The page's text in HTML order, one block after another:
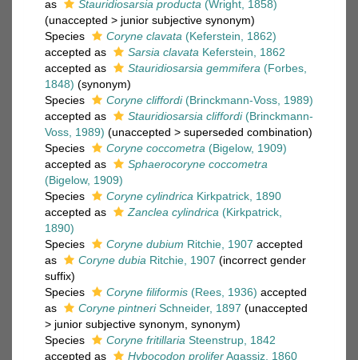
as
Stauridiosarsia producta (Wright, 1858)
(unaccepted > junior subjective synonym)
Species
Coryne clavata (Keferstein, 1862)
accepted as
Sarsia clavata Keferstein, 1862
accepted as
Stauridiosarsia gemmifera (Forbes,
1848) (synonym)
Species
Coryne cliffordi(Brinckmann-Voss, 1989)
accepted as
Stauridiosarsia cliffordi(Brinckmann-
Voss, 1989) (unaccepted > superseded combination)
Species
Coryne coccometra (Bigelow, 1909)
accepted as
Sphaerocoryne coccometra
(Bigelow, 1909)
Species
Coryne cylindrica Kirkpatrick, 1890
accepted as
Zanclea cylindrica (Kirkpatrick,
1890)
Species
Coryne dubium Ritchie, 1907 accepted
as
Coryne dubia Ritchie, 1907 (incorrect gender
suffix)
Species
Coryne filiformis (Rees, 1936) accepted
as
Coryne pintneriSchneider, 1897 (unaccepted
> junior subjective synonym , synonym)
Species
Coryne fritillaria Steenstrup, 1842
accepted as
Hybocodon proliferAgassiz, 1860